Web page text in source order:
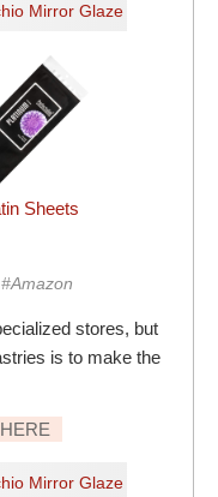
Sheets
stores, but
is to make the
HERE